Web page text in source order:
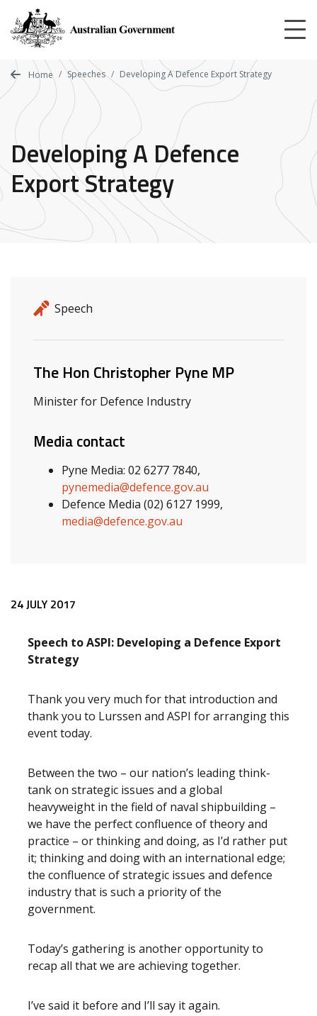
main
content
Home Speeches Developing A Defence Export Strategy
Developing A Defence
Export Strategy
Release details
Release type
Speech
Related ministers and contacts
The Hon Christopher Pyne MP
Minister for Defence Industry
Media contact
Pyne Media: 02 6277 7840,
pynemedia@defence.gov.au
Defence Media (02) 6127 1999,
media@defence.gov.au
Release content
24 JULY 2017
Speech to ASPI: Developing a Defence Export
Strategy
Thank you very much for that introduction and
thank you to Lurssen and ASPI for arranging this
event today.
Between the two – our nation’s leading think-
tank on strategic issues and a global
heavyweight in the field of naval shipbuilding –
we have the perfect confluence of theory and
practice – or thinking and doing, as I’d rather put
it; thinking and doing with an international edge;
the confluence of strategic issues and defence
industry that is such a priority of the
government.
Today’s gathering is another opportunity to
recap all that we are achieving together.
I’ve said it before and I’ll say it again.